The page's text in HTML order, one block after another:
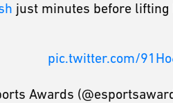
just minutes before
pic.twitter.com/
Awards